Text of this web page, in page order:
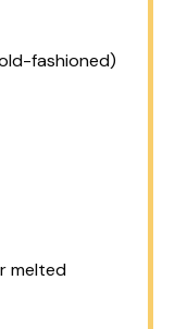
fashioned)
melted